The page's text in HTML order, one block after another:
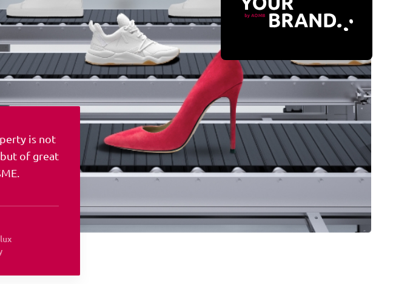
is not
but of great